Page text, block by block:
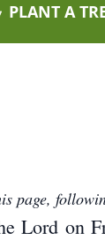
PLANT A
page,
Lord on